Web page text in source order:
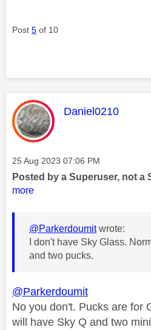
Post 5 of 10
This message
Daniel0210
Message posted on
‎25 Aug 2023 07:06 PM
Posted by a Superuser, not a
more
@Parkerdoumitwrote:
I don't have Sky Glass.
and two pucks.
@Parkerdoumit
No you don't. Pucks are for
will have Sky Q and two